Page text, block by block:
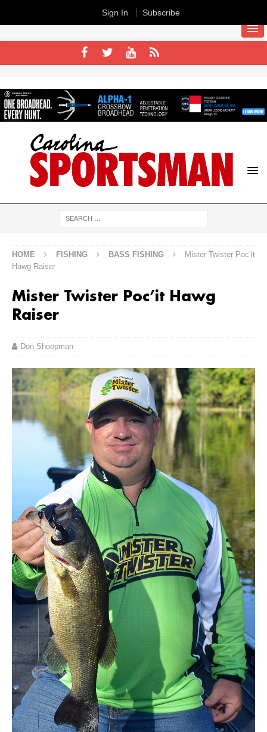
HOME FISHING BASS FISHING
Mister Twister Poc’it
Hawg Raiser
Mister Twister Poc’it Hawg
Raiser
Don Shoopman
Sign In Subscribe